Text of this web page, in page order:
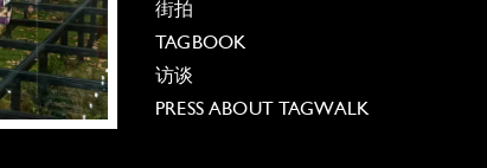
街拍
TAGBOOK
访谈
PRESS ABOUT TAGWALK